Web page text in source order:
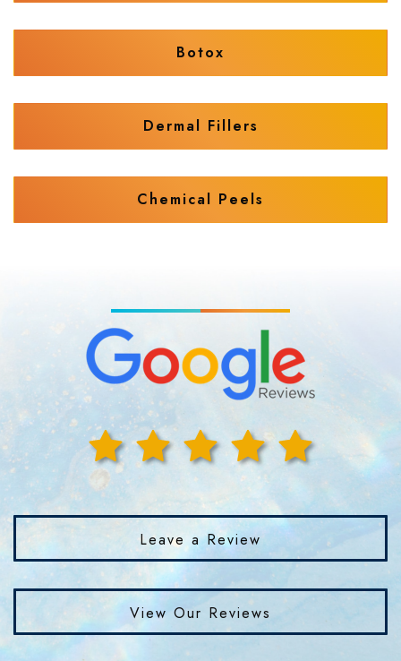
Botox
Dermal Fillers
Chemical Peels
Leave a Review
View Our Reviews